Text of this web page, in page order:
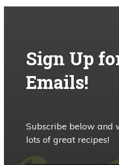
Sign Up
Emails!
Subscribe below and
lots of great recipes!